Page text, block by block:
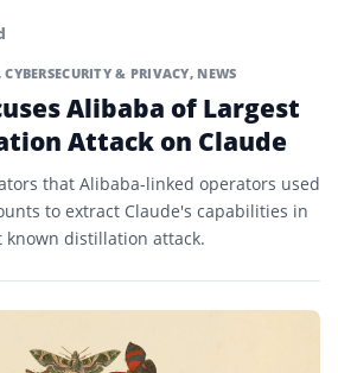
CYBERSECURITY & PRIVACY, NEWS
Alibaba of Largest
Attack on Claude
that Alibaba-linked operators used
to extract Claude's capabilities in
distillation attack.